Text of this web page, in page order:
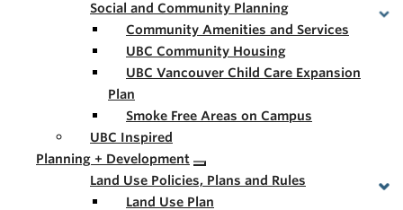
Social and Community Planning
Community Amenities and Services
UBC Community Housing
UBC Vancouver Child Care Expansion
Plan
Smoke Free Areas on Campus
UBC Inspired
Planning + Development
Land Use Policies, Plans and Rules
Land Use Plan